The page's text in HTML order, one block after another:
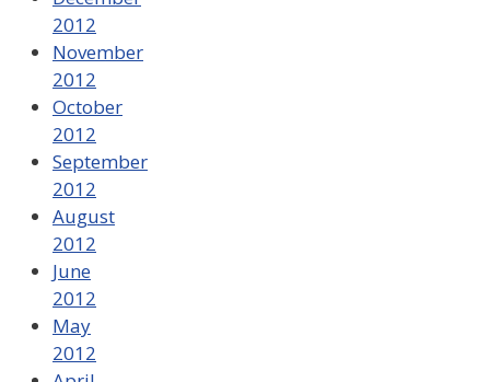
2012
November
2012
October
2012
September
2012
August
2012
June
2012
May
2012